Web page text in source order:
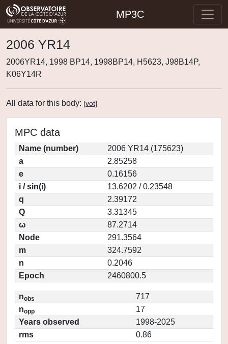
MP3C
2006 YR14
2006YR14, 1998 BP14, 1998BP14, H5623, J98B14P,
K06Y14R
All data for this body: [vot]
MPC data
Name (number)
2006 YR14 (175623)
a
2.85258
e
0.16156
i / sin(i)
13.6202 / 0.23548
q
2.39172
Q
3.31345
ω
87.2714
Node
291.3564
m
324.7592
n
0.2046
Epoch
2460800.5
nobs
717
nopp
17
Years observed
1998-2025
rms
0.86